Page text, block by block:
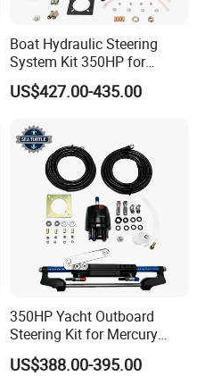
Boat Hydraulic Steering
System Kit 350HP for
Suzuki Outboard Engine
Marine Hardware
US$427.00-435.00
350HP Yacht Outboard
Steering Kit for Mercury
Steering Marine Hardware
US$388.00-395.00